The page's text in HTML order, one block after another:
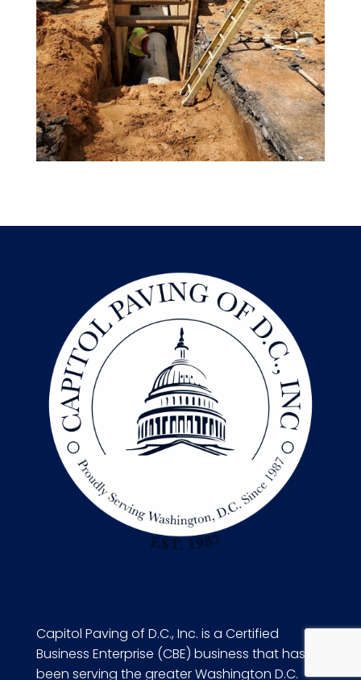
Capitol Paving of D.C., Inc. is a Certified
Business Enterprise (CBE) business that has
been serving the greater Washington D.C.